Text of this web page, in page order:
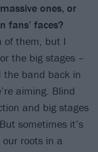
ones, or
fans’ faces?
of them, but I
the big stages –
the band back in
aiming. Blind
and big stages
sometimes it’s
roots in a